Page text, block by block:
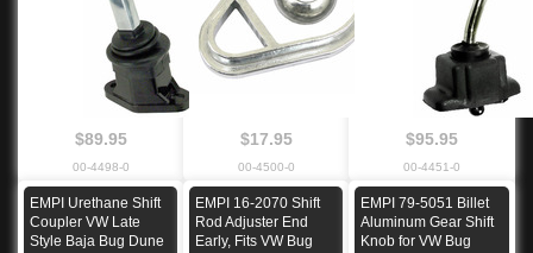
$89.95
00-4498-0
$17.95
00-4500-0
$95.95
00-4451-0
EMPI Urethane Shift
Coupler VW Late
Style Baja Bug Dune
EMPI 16-2070 Shift
Rod Adjuster End
Early, Fits VW Bug
EMPI 79-5051 Billet
Aluminum Gear Shift
Knob for VW Bug